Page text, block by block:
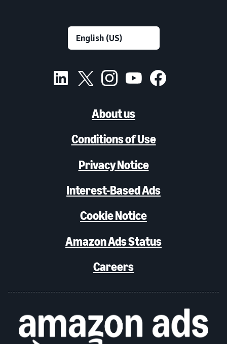
About us
Conditions of Use
Privacy Notice
Interest-Based Ads
Cookie Notice
Amazon Ads Status
Careers